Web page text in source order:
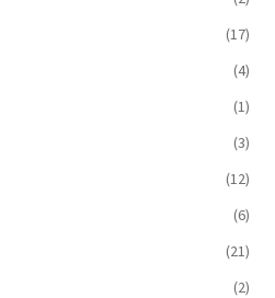
(17)
(4)
(1)
(3)
(12)
(6)
(21)
(2)